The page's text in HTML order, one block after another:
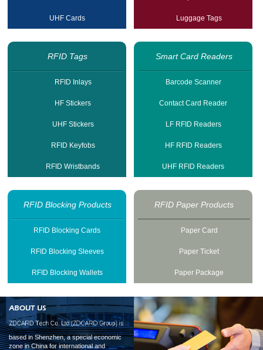
UHF Cards Luggage Tags
RFID Tags
RFID Inlays
HF Stickers
UHF Stickers
RFID Keyfobs
RFID Wristbands
Smart Card Readers
Barcode Scanner
Contact Card Reader
LF RFID Readers
HF RFID Readers
UHF RFID Readers
RFID Blocking Products
RFID Blocking Cards
RFID Blocking Sleeves
RFID Blocking Wallets
RFID Paper Products
Paper Card
Paper Ticket
Paper Package
based in Shenzhen, a special economic
zone in China for international and